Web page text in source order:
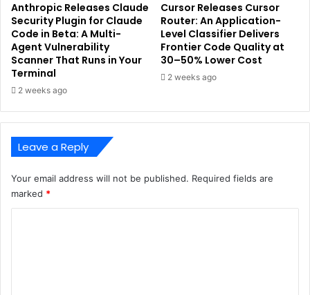
Anthropic Releases Claude
Security Plugin for Claude
Code in Beta: A Multi-
Agent Vulnerability
Scanner That Runs in Your
Terminal
2 weeks ago
Cursor Releases Cursor
Router: An Application-
Level Classifier Delivers
Frontier Code Quality at
30–50% Lower Cost
2 weeks ago
Leave a Reply
Your email address will not be published. Required fields are
marked *